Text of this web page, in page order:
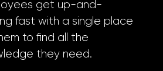
get up-and-
fast with a single place
to find all the
they need.